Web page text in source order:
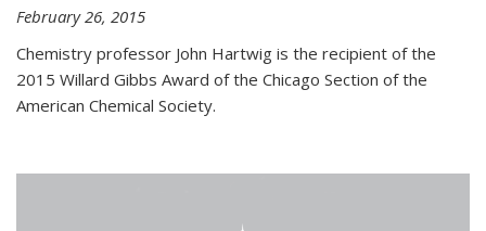
February 26, 2015
Chemistry professor John Hartwig is the recipient of the
2015 Willard Gibbs Award of the Chicago Section of the
American Chemical Society.